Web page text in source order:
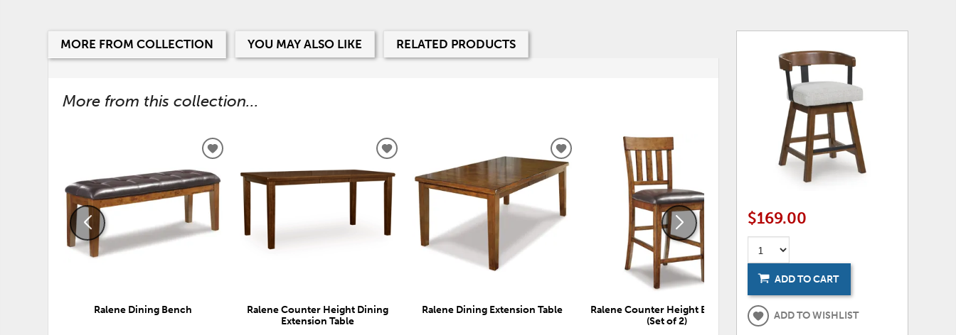
MORE FROM COLLECTION YOU MAY ALSO LIKE RELATED PRODUCTS
More from this collection...
Ralene Dining Bench
ADD
WISHLIST
Ralene Counter Height Dining
Extension Table
ADD
TO
WISHLIST
Ralene Dining Extension Table
ADD
TO
Ralene Counter Height Bar Stool
(Set of 2)
Ralene Dining Chair (Set of 2)
$169.00
ADD TO CART
ADD TO WISHLIST